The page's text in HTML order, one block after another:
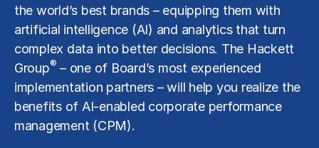
the world’s best brands – equipping them with
artificial intelligence (AI) and analytics that turn
complex data into better decisions. The Hackett
Group® – one of Board’s most experienced
implementation partners – will help you realize the
benefits of AI-enabled corporate performance
management (CPM).